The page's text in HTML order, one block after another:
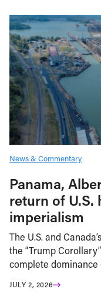
News & Commentary
Panama,
return of U.S.
imperialism
The U.S. and
the “Trump
complete
JULY 2, 2026